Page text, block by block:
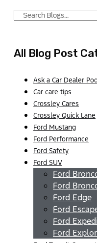
All Blog Post
Ask a Car Dealer
Car care tips
Crossley Cares
Crossley Quick Lane
Ford Mustang
Ford Performance
Ford Safety
Ford SUV
Ford
Ford
Ford Edge
Ford
Ford
Ford